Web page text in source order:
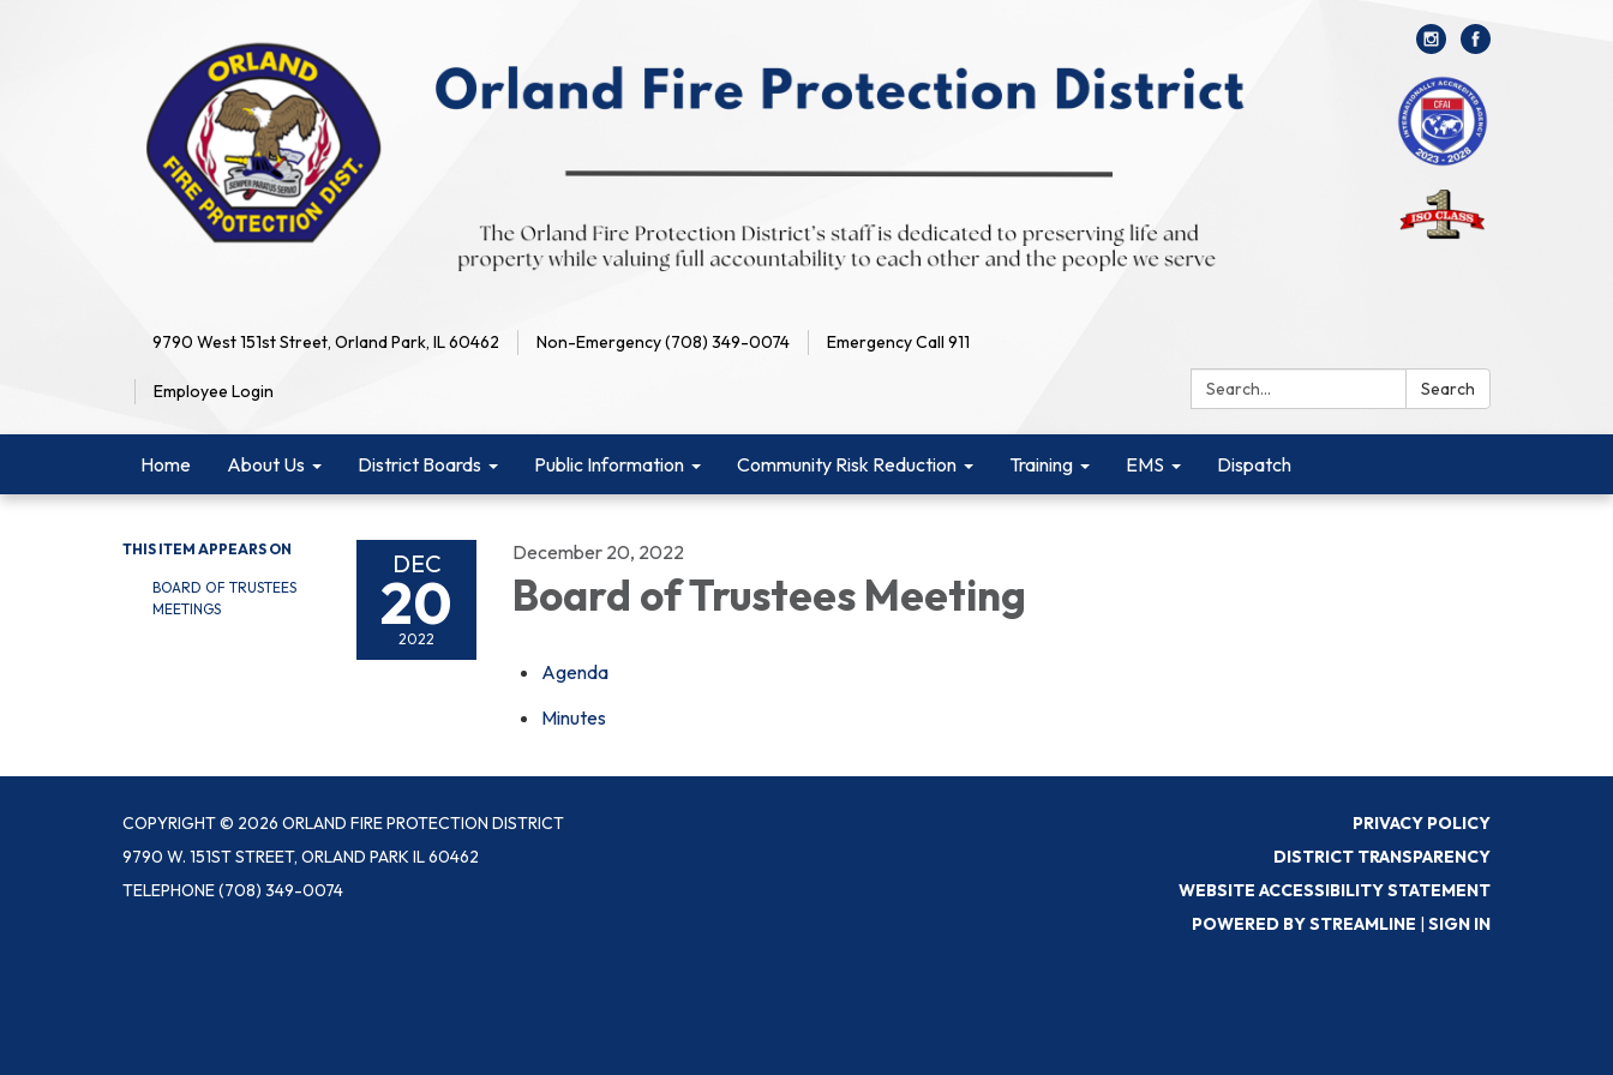
9790 West 151st Street, Orland Park, IL 60462 Non-Emergency (708) 349-0074 Emergency Call 911
Employee Login Search: Search
Home About Us District Boards Public Information Community Risk Reduction Training EMS Dispatch
THIS ITEM APPEARS ON
BOARD OF TRUSTEES
MEETINGS
DEC
20
2022
December 20, 2022
Board of Trustees Meeting
Agenda
Minutes
COPYRIGHT © 2026 ORLAND FIRE PROTECTION DISTRICT
9790 W. 151ST STREET, ORLAND PARK IL 60462
TELEPHONE(708) 349-0074
PRIVACY POLICY
DISTRICT TRANSPARENCY
WEBSITE ACCESSIBILITY STATEMENT
POWERED BY STREAMLINE | SIGN IN